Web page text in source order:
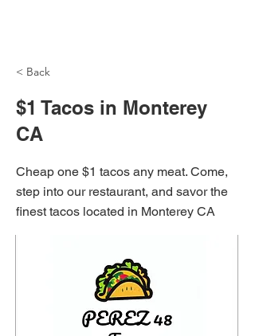
< Back
$1 Tacos in Monterey
CA
Cheap one $1 tacos any meat. Come,
step into our restaurant, and savor the
finest tacos located in Monterey CA